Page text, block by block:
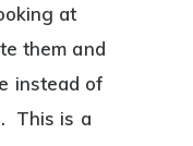
at
them and
instead of
This is a